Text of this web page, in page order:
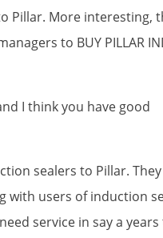
Pillar. More interesting,
to BUY PILLAR
I think you have good
sealers to Pillar.
with users of induction
service in say a years